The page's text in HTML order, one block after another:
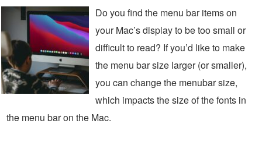
Do you find the menu bar items on
your Mac’s display to be too small or
difficult to read? If you’d like to make
the menu bar size larger (or smaller),
you can change the menubar size,
which impacts the size of the fonts in
the menu bar on the Mac.